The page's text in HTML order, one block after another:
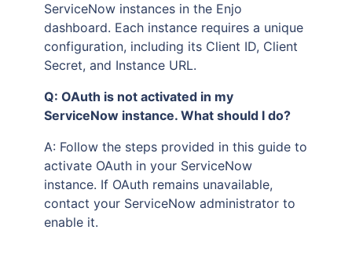
ServiceNow instances in the Enjo
dashboard. Each instance requires a unique
configuration, including its Client ID, Client
Secret, and Instance URL.
Q: OAuth is not activated in my
ServiceNow instance. What should I do?
A: Follow the steps provided in this guide to
activate OAuth in your ServiceNow
instance. If OAuth remains unavailable,
contact your ServiceNow administrator to
enable it.